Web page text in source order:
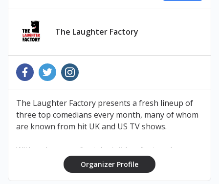
The Laughter Factory
The Laughter Factory presents a fresh lineup of
three top comedians every month, many of whom
are known from hit UK and US TV shows.
With a sharp eye for talent, it has featured now-
household names like Russell Peters, Michael
McIntyre, Dara O’Briain, Mickey Flanagan, Jason
Organizer Profile